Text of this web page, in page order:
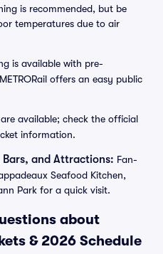
is recommended, but be
temperatures due to air
is available with pre-
offers an easy public
are available; check the official
information.
Bars, and Attractions: Fan-
Seafood Kitchen,
Park for a quick visit.
about
& 2026 Schedule